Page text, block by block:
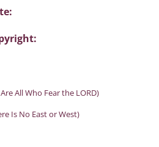
All Who Fear the LORD)
Is No East or West)